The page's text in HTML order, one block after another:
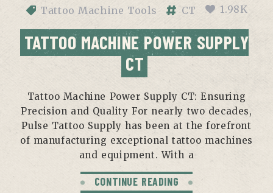
Tattoo Machine Tools
CT 1.98K
TATTOO MACHINE POWER SUPPLY
CT
Tattoo Machine Power Supply CT: Ensuring
Precision and Quality For nearly two decades,
Pulse Tattoo Supply has been at the forefront
of manufacturing exceptional tattoo machines
and equipment. With a
CONTINUE READING